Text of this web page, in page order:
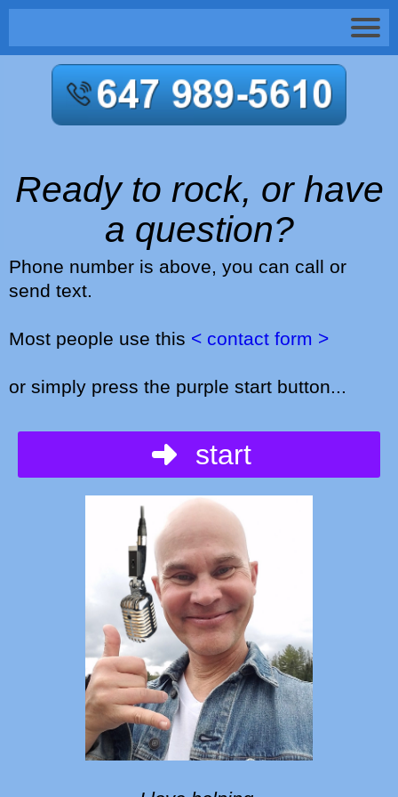
Ready to rock, or have
a question?
Phone number is above, you can call or
send text.
Most people use this < contact form >
or simply press the purple start button...
start